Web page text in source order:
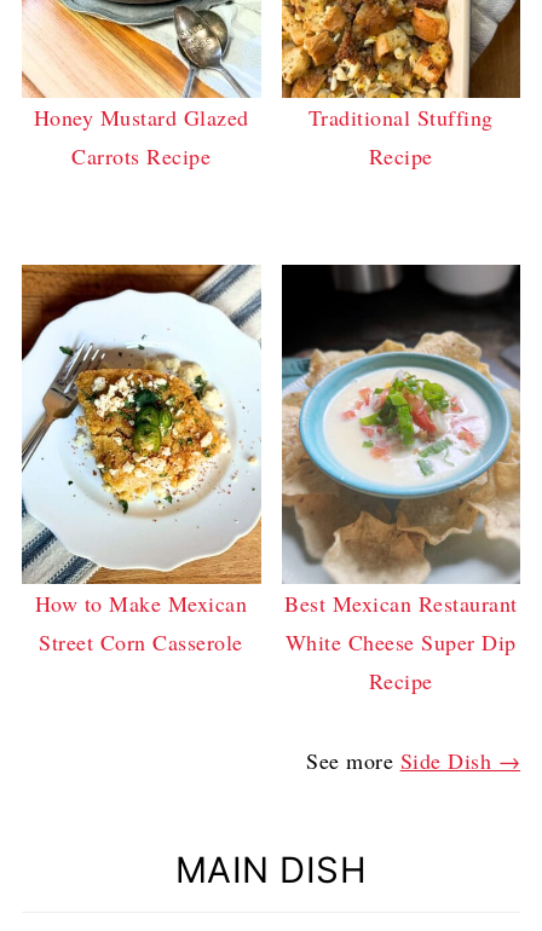
Honey Mustard Glazed
Carrots Recipe
Traditional Stuffing
Recipe
How to Make Mexican
Street Corn Casserole
Best Mexican Restaurant
White Cheese Super Dip
Recipe
See more Side Dish →
MAIN DISH